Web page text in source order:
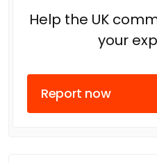
Help the UK
your
Report now